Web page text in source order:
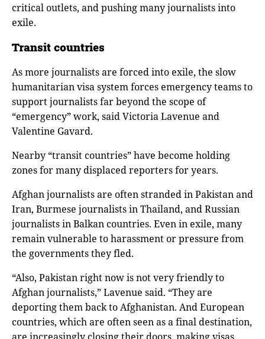
critical outlets, and pushing many journalists into
exile.
Transit countries
As more journalists are forced into exile, the slow
humanitarian visa system forces emergency teams to
support journalists far beyond the scope of
“emergency” work, said Victoria Lavenue and
Valentine Gavard.
Nearby “transit countries” have become holding
zones for many displaced reporters for years.
Afghan journalists are often stranded in Pakistan and
Iran, Burmese journalists in Thailand, and Russian
journalists in Balkan countries. Even in exile, many
remain vulnerable to harassment or pressure from
the governments they fled.
“Also, Pakistan right now is not very friendly to
Afghan journalists,” Lavenue said. “They are
deporting them back to Afghanistan. And European
countries, which are often seen as a final destination,